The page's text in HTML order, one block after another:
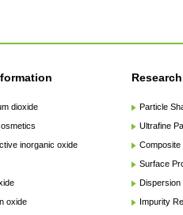
dioxide
inorganic oxide
oxide
Particle
Ultrafine
Composite
Surface
Dispersion
Impurity